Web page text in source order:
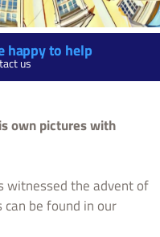
happy to help
us
own pictures with
witnessed the advent of
be found in our